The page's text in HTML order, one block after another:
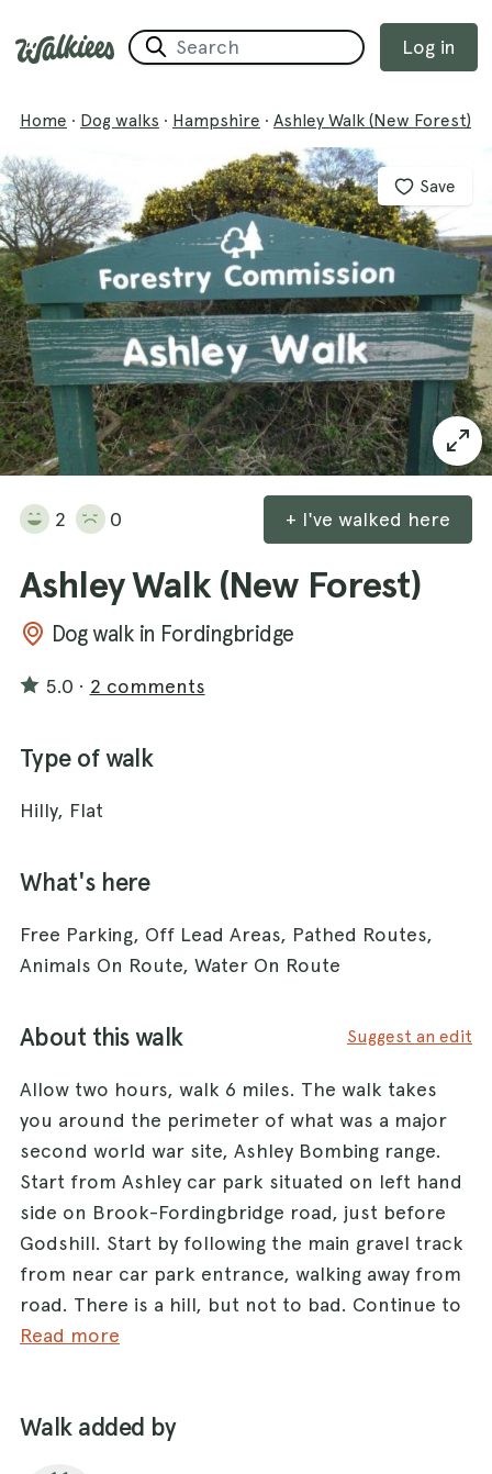
Log in
Home · Dog walks · Hampshire · Ashley Walk (New Forest)
Save
2 0 + I've walked here
Ashley Walk (New Forest)
Dog walk in Fordingbridge
5.0 · 2 comments
Type of walk
Hilly, Flat
What's here
Free Parking, Off Lead Areas, Pathed Routes,
Animals On Route, Water On Route
About this walk Suggest an edit
Allow two hours, walk 6 miles. The walk takes
you around the perimeter of what was a major
second world war site, Ashley Bombing range.
Start from Ashley car park situated on left hand
side on Brook-Fordingbridge road, just before
Godshill. Start by following the main gravel track
from near car park entrance, walking away from
road. There is a hill, but not to bad. Continue to
follow main track, downhill and into woodland
You will come to a crossroads, go left and follow
Read more
Walk added by